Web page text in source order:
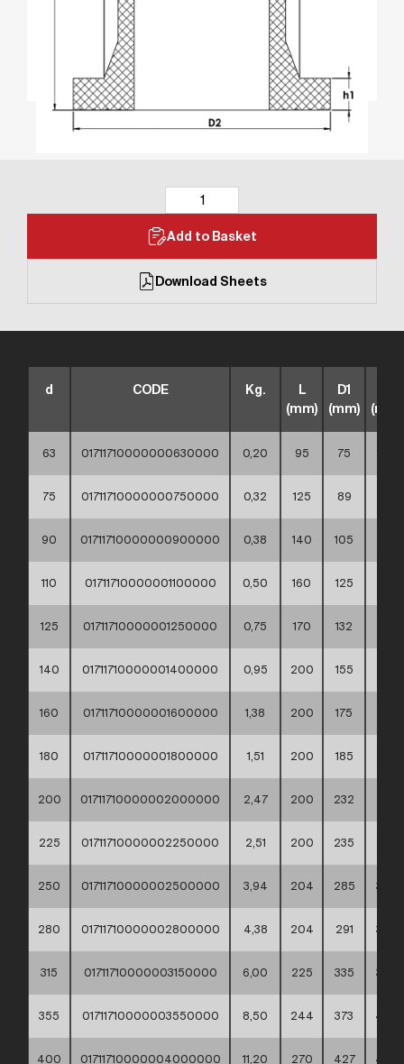
Add to Basket
Download Sheets
d CODE Kg.
L
(mm)
D1
(mm)
(mm)
63 01711710000000630000 0,20 95 75
75 01711710000000750000 0,32 125 89
90 01711710000000900000 0,38 140 105
110 01711710000001100000 0,50 160 125
125 01711710000001250000 0,75 170 132
140 01711710000001400000 0,95 200 155
160 01711710000001600000 1,38 200 175
180 01711710000001800000 1,51 200 185
200 01711710000002000000 2,47 200 232
225 01711710000002250000 2,51 200 235
250 01711710000002500000 3,94 204 285 320
280 01711710000002800000 4,38 204 291 320
315 01711710000003150000 6,00 225 335 370
355 01711710000003550000 8,50 244 373 430
400 01711710000004000000 11,20 270 427 482